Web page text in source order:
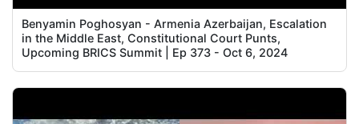
Benyamin Poghosyan - Armenia Azerbaijan, Escalation
in the Middle East, Constitutional Court Punts,
Upcoming BRICS Summit | Ep 373 - Oct 6, 2024